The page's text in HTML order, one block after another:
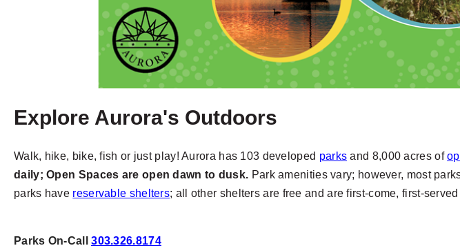
Explore Aurora's Outdoors
Walk, hike, bike, fish or just play! Aurora has 103 developed parks and 8,000 acres of
daily; Open Spaces are open dawn to dusk. Park amenities vary; however, most
parks have reservable shelters; all other shelters are free and are first-come, first-
Parks On-Call303.326.8174